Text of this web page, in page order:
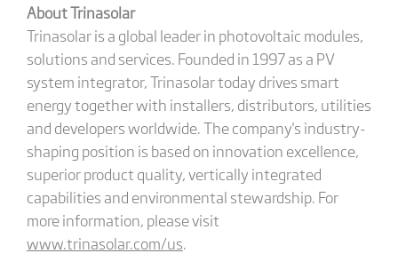
About Trinasolar
Trinasolar is a global leader in photovoltaic modules,
solutions and services. Founded in 1997 as a PV
system integrator, Trinasolar today drives smart
energy together with installers, distributors, utilities
and developers worldwide. The company's industry-
shaping position is based on innovation excellence,
superior product quality, vertically integrated
capabilities and environmental stewardship. For
more information, please visit
www.trinasolar.com/us.